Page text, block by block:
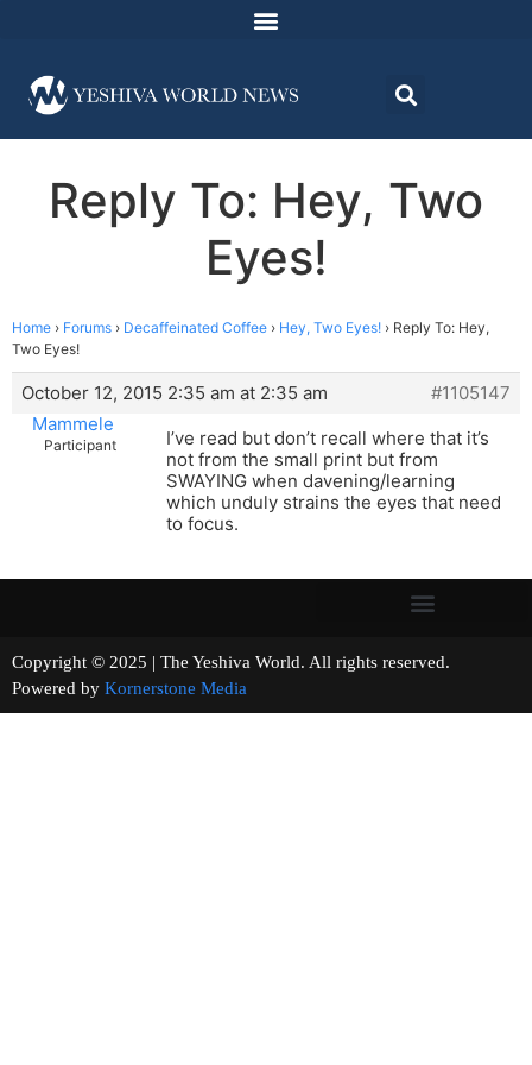
Reply To: Hey, Two
Eyes!
Home › Forums › Decaffeinated Coffee › Hey, Two Eyes! › Reply To: Hey,
Two Eyes!
October 12, 2015 2:35 am at 2:35 am
#1105147
Mammele
Participant
I’ve read but don’t recall where that it’s
not from the small print but from
SWAYING when davening/learning
which unduly strains the eyes that need
to focus.
Copyright © 2025 | The Yeshiva World. All rights reserved.
Powered by Kornerstone Media